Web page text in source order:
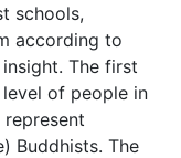
schools,
according to
The first
of people in
Buddhists. The